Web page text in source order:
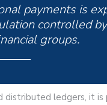
payments is
controlled
groups.
distributed ledgers, it